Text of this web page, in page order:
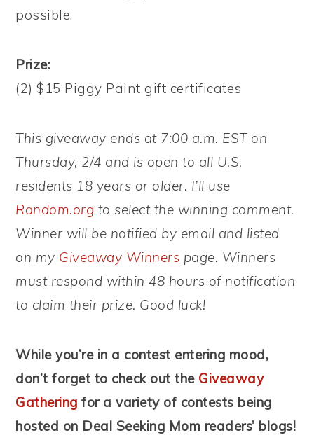
possible.
Prize:
(2) $15 Piggy Paint gift certificates
This giveaway ends at 7:00 a.m. EST on
Thursday, 2/4 and is open to all U.S.
residents 18 years or older. I’ll use
Random.org to select the winning comment.
Winner will be notified by email and listed
on my Giveaway Winners page. Winners
must respond within 48 hours of notification
to claim their prize. Good luck!
While you’re in a contest entering mood,
don’t forget to check out the Giveaway
Gathering for a variety of contests being
hosted on Deal Seeking Mom readers’ blogs!